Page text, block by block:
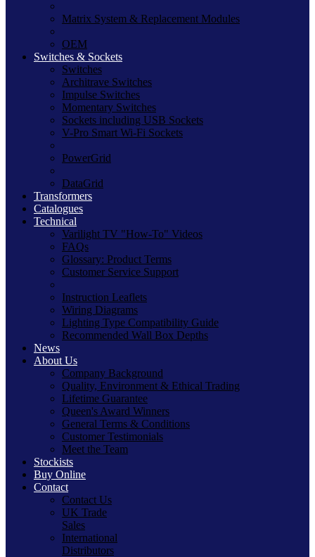
Matrix System & Replacement Modules
OEM
Switches & Sockets
Switches
Architrave Switches
Impulse Switches
Momentary Switches
Sockets including USB Sockets
V-Pro Smart Wi-Fi Sockets
PowerGrid
DataGrid
Transformers
Catalogues
Technical
Varilight TV "How-To" Videos
FAQs
Glossary: Product Terms
Customer Service Support
Instruction Leaflets
Wiring Diagrams
Lighting Type Compatibility Guide
Recommended Wall Box Depths
News
About Us
Company Background
Quality, Environment & Ethical Trading
Lifetime Guarantee
Queen's Award Winners
General Terms & Conditions
Customer Testimonials
Meet the Team
Stockists
Buy Online
Contact
Contact Us
UK Trade
Sales
International
Distributors